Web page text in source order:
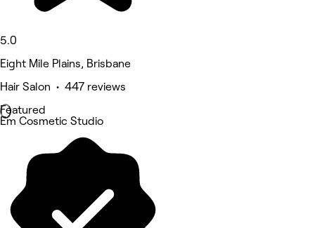
5.0
Eight Mile Plains, Brisbane
Hair Salon • 447 reviews
Featured
Em Cosmetic Studio